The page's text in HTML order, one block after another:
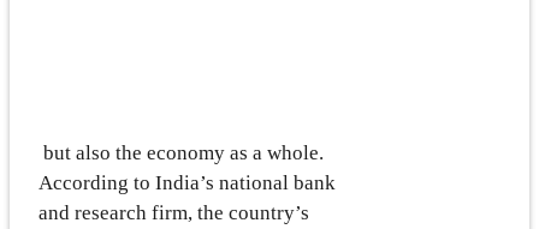
but also the economy as a whole.
According to India’s national bank
and research firm, the country’s